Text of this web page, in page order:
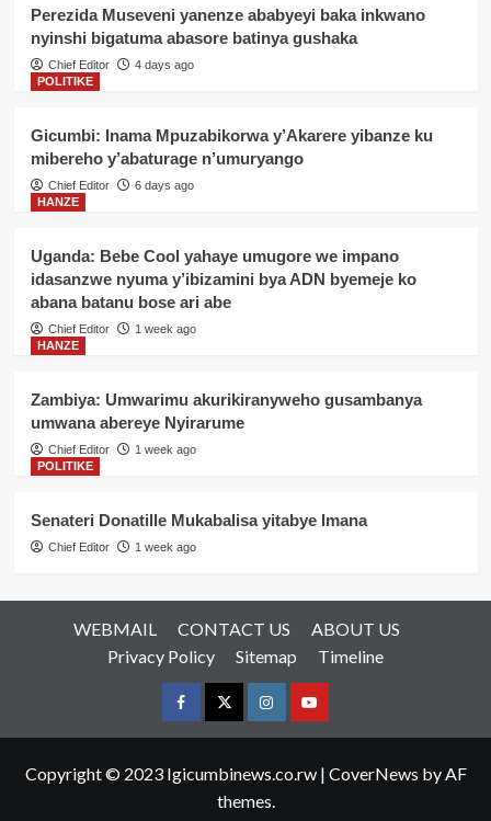
Perezida Museveni yanenze ababyeyi baka inkwano
nyinshi bigatuma abasore batinya gushaka
Chief Editor
4 days ago
POLITIKE
Gicumbi: Inama Mpuzabikorwa y’Akarere yibanze ku
mibereho y’abaturage n’umuryango
Chief Editor
6 days ago
HANZE
Uganda: Bebe Cool yahaye umugore we impano
idasanzwe nyuma y’ibizamini bya ADN byemeje ko
abana batanu bose ari abe
Chief Editor
1 week ago
HANZE
Zambiya: Umwarimu akurikiranyweho gusambanya
umwana abereye Nyirarume
Chief Editor
1 week ago
POLITIKE
Senateri Donatille Mukabalisa yitabye Imana
Chief Editor 1 week ago
WEBMAIL CONTACT US
ABOUT US
Privacy Policy
Sitemap Timeline
FacebookTwitterInstagramyoutue
Copyright © 2023 Igicumbinews.co.rw | CoverNews by AF
themes.